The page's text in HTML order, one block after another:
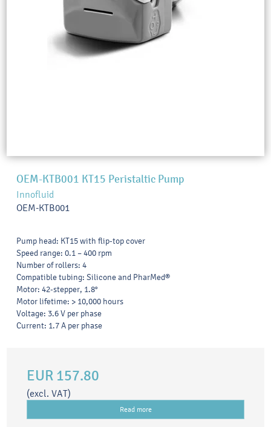
OEM-KTB001 KT15 Peristaltic Pump
Innofluid
OEM-KTB001
Pump head: KT15 with flip-top cover
Speed range: 0.1 – 400 rpm
Number of rollers: 4
Compatible tubing: Silicone and PharMed®
Motor: 42-stepper, 1.8°
Motor lifetime: > 10,000 hours
Voltage: 3.6 V per phase
Current: 1.7 A per phase
EUR 157.80
(excl. VAT)
Read more